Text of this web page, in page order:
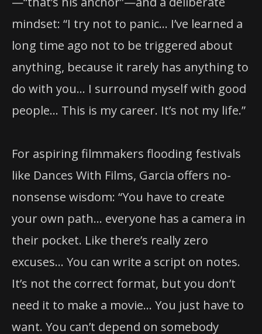
mindset: “I try not to panic… I’ve learned a
long time ago not to be triggered about
anything, because it rarely has anything to
do with you… I surround myself with good
people… This is my career. It’s not my life.”
For aspiring filmmakers flooding festivals
like Dances With Films, Garcia offers no-
nonsense wisdom: “You have to create
your own path… everyone has a camera in
their pocket. Like there’s really zero
excuses… You can write a script on notes.
It’s not the correct format, but you don’t
need it to make a movie… You just have to
want. You can’t depend on somebody